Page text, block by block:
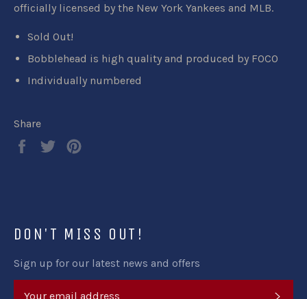
officially licensed by the New York Yankees and MLB.
Sold Out!
Bobblehead is high quality and produced by FOCO
Individually numbered
Share
Share
Tweet
DON'T MISS OUT!
Sign up for our latest news and offers